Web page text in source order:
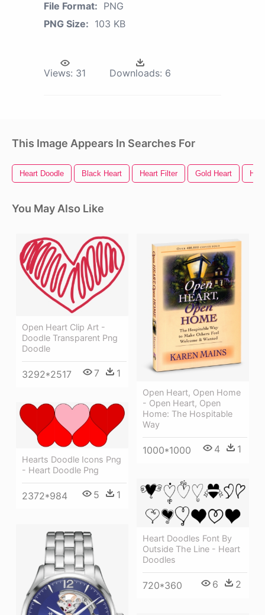
File Format: PNG
PNG Size: 103 KB
Views: 31 Downloads: 6
This Image Appears In Searches For
Heart Doodle Black Heart Heart Filter Gold Heart
You May Also Like
Open Heart Clip Art -
Doodle Transparent Png
Doodle
3292*2517 7 1
Open Heart, Open Home
- Open Heart, Open
Home: The Hospitable
Way
1000*1000 4 1
Hearts Doodle Icons Png
- Heart Doodle Png
2372*984 5 1
Heart Doodles Font By
Outside The Line - Heart
Doodles
720*360 6 2